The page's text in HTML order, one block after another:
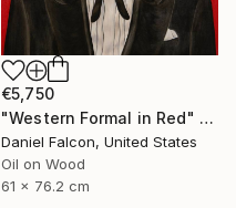
€5,750
"Western Formal in Red" Painting
Daniel Falcon, United States
Oil on Wood
61 x 76.2 cm